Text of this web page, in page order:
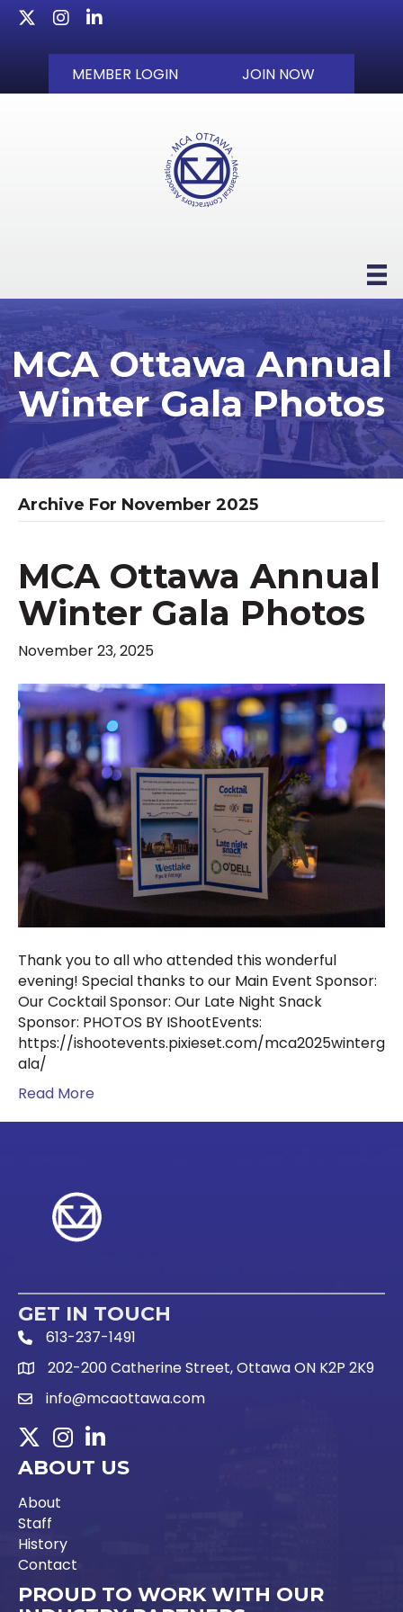
TwitterInstagram
LinkedIn
MEMBER LOGIN JOIN NOW
MCA Ottawa Annual
Winter Gala Photos
Archive For November 2025
MCA Ottawa Annual
Winter Gala Photos
November 23, 2025
Thank you to all who attended this wonderful
evening! Special thanks to our Main Event Sponsor:
Our Cocktail Sponsor: Our Late Night Snack
Sponsor: PHOTOS BY IShootEvents:
https://ishootevents.pixieset.com/mca2025winterg
ala/
Read More
GET IN TOUCH
Phone Icon and link
613-237-1491
Google Map link
202-200 Catherine Street, Ottawa ON K2P 2K9
Email Icon and link
info@mcaottawa.com
TwitterInstagram
LinkedIn
ABOUT US
About
Staff
History
Contact
PROUD TO WORK WITH OUR